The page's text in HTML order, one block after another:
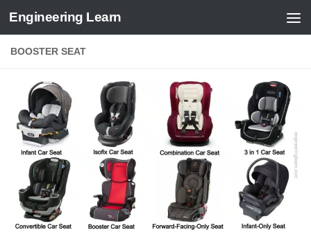
Skip to content
Engineering Learn
BOOSTER SEAT